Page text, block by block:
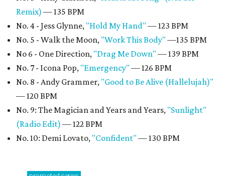
Remix) — 135 BPM
No. 4 - Jess Glynne, "Hold My Hand" — 123 BPM
No. 5 - Walk the Moon, "Work This Body" —135 BPM
No 6 - One Direction, "Drag Me Down" — 139 BPM
No. 7 - Icona Pop, "Emergency" — 126 BPM
No. 8 - Andy Grammer, "Good to Be Alive (Hallelujah)"
— 120 BPM
No. 9: The Magician and Years and Years, "Sunlight"
(Radio Edit) — 122 BPM
No. 10: Demi Lovato, "Confident" — 130 BPM